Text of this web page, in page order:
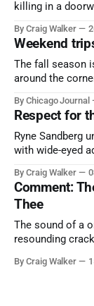
killing in a
By Craig Walker
Weekend
The fall season
around the
nature has to
By Chicago Journal
Respect for
Ryne Sandberg
with wide-eyed
and us, too
By Craig Walker
Comment:
Thee
The sound of a
resounding
more than half a
By Craig Walker